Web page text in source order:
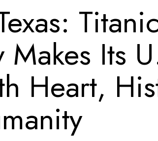
Makes Its
Heart,